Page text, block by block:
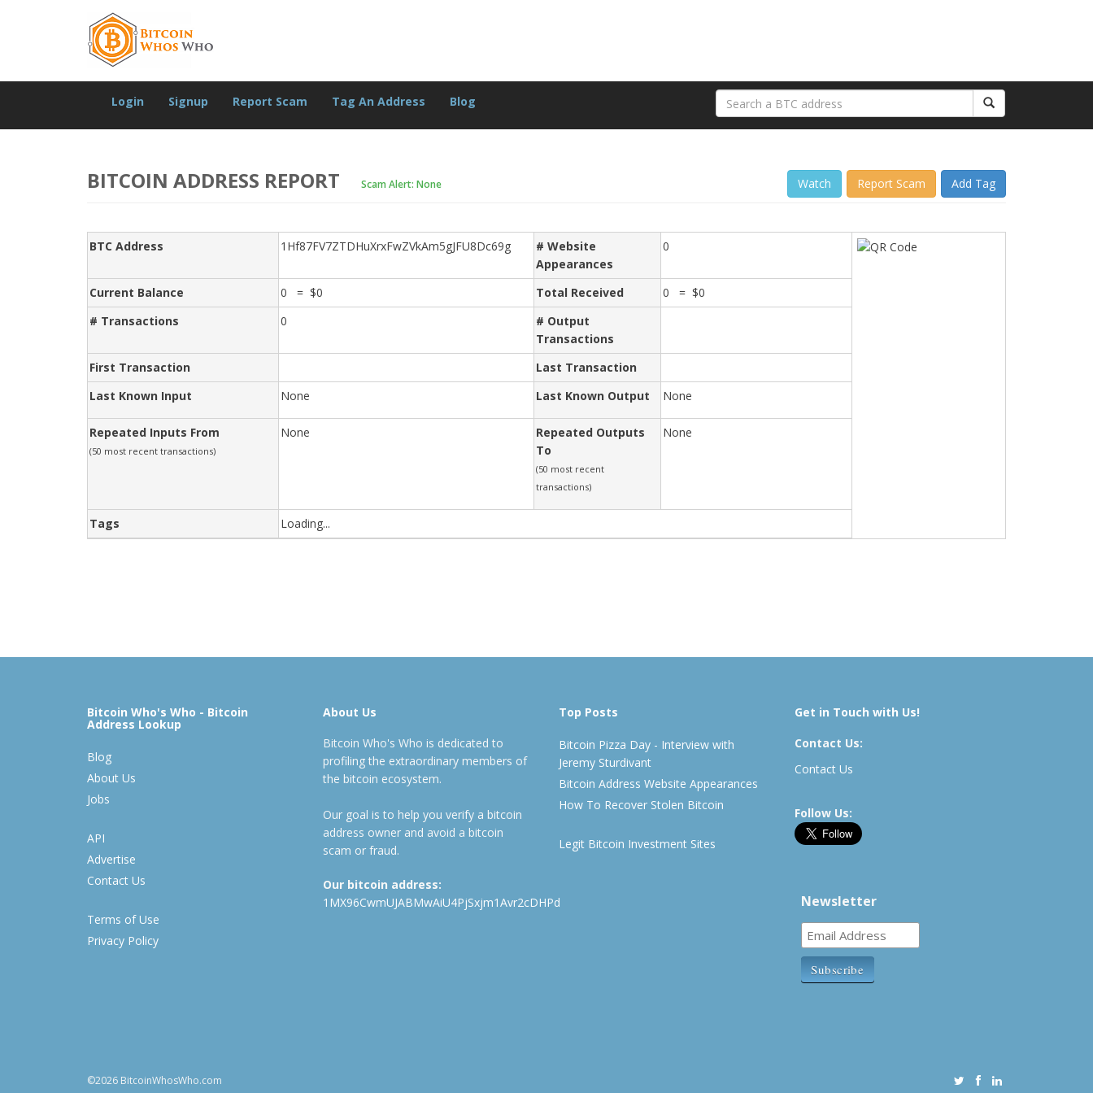
Login Signup Report Scam Tag An Address Blog
BITCOIN ADDRESS REPORT Scam Alert: None Watch Report Scam Add Tag
BTC Address 1Hf87FV7ZTDHuXrxFwZVkAm5gJFU8Dc69g
# Website
Appearances
0
Current Balance 0 = $0 Total Received
0 = $0
# Transactions
0
# Output
Transactions
First Transaction
Last Transaction
Last Known Input
None Last Known Output None
Repeated Inputs From
(50 most recent transactions)
None
Repeated Outputs
To
(50 most recent
transactions)
None
Tags Loading...
Bitcoin Who's Who - Bitcoin
Address Lookup
Blog
About Us
Jobs
API
Advertise
Contact Us
Terms of Use
Privacy Policy
About Us
Bitcoin Who's Who is dedicated to
profiling the extraordinary members of
the bitcoin ecosystem.
Our goal is to help you verify a bitcoin
address owner and avoid a bitcoin
scam or fraud.
Our bitcoin address:
1MX96CwmUJABMwAiU4PjSxjm1Avr2cDHPd
Top Posts
Bitcoin Pizza Day - Interview with
Jeremy Sturdivant
Bitcoin Address Website Appearances
How To Recover Stolen Bitcoin
Legit Bitcoin Investment Sites
Get in Touch with Us!
Contact Us:
Contact Us
Follow Us:
Newsletter
©2026 BitcoinWhosWho.com